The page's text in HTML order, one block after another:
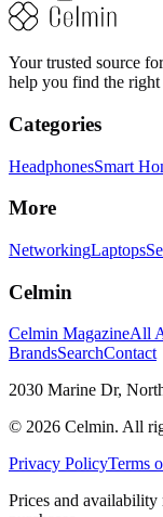
Your trusted source
help you find the right
Categories
HeadphonesSmart
More
NetworkingLaptops
Celmin
Celmin MagazineAll
BrandsSearchContact
2030 Marine Dr,
© 2026 Celmin. All
Privacy PolicyTerms
Prices and